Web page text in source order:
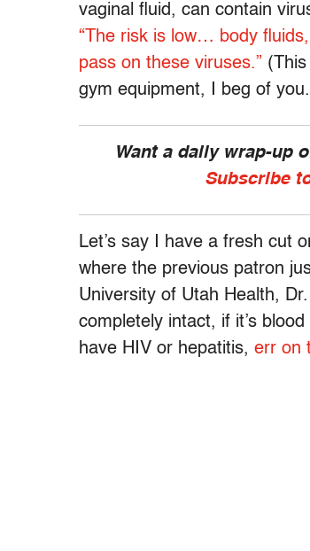
vaginal fluid, can contain
“The risk is low… body
pass on these viruses.”
gym equipment, I beg of
Want a daily wrap-up
Subscribe
Let’s say I have a fresh cut
where the previous patron
University of Utah Health,
completely intact, if it’s
have HIV or hepatitis, err on